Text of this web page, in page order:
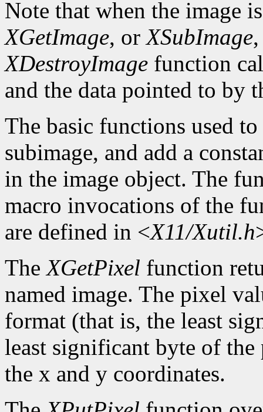
Note that when the image
XGetImage, orXSubImage
XDestroyImage function
and the data pointed to by
The basic functions used
subimage, and add a
in the image object. The
macro invocations of the
are defined in <X11/Xutil.h
TheXGetPixel function
named image. The pixel
format (that is, the least
least significant byte of
the x and y coordinates.